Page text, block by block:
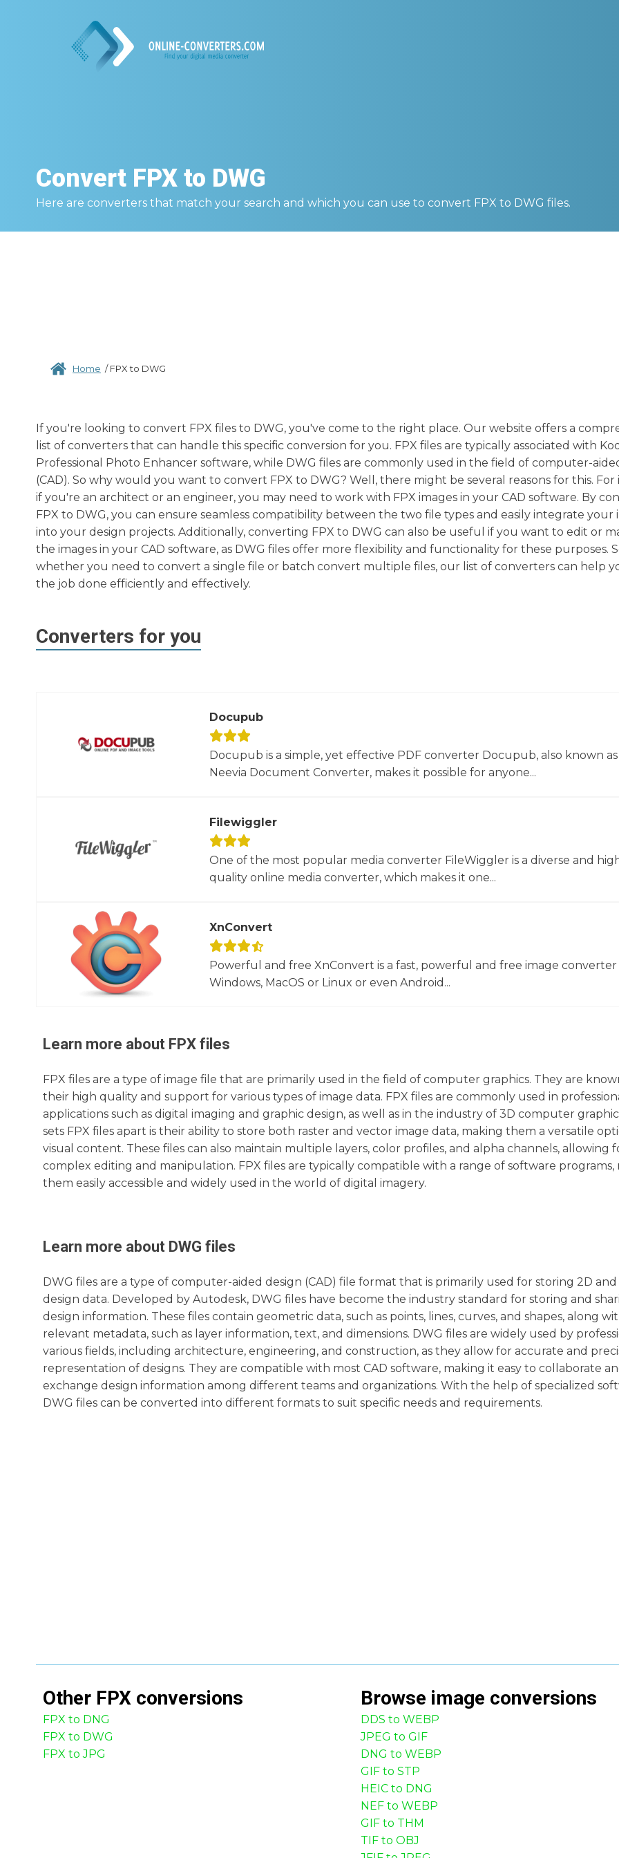
Convert FPX to DWG
Here are converters that match your search and which you can use to convert FPX to DWG files.
Home /FPX to DWG
If you're looking to convert FPX files to DWG, you've come to the right place. Our website offers a
list of converters that can handle this specific conversion for you. FPX files are typically associated with
Professional Photo Enhancer software, while DWG files are commonly used in the field of computer-
(CAD). So why would you want to convert FPX to DWG? Well, there might be several reasons for this. For
if you're an architect or an engineer, you may need to work with FPX images in your CAD software. By
FPX to DWG, you can ensure seamless compatibility between the two file types and easily integrate your
into your design projects. Additionally, converting FPX to DWG can also be useful if you want to edit or
the images in your CAD software, as DWG files offer more flexibility and functionality for these purposes.
whether you need to convert a single file or batch convert multiple files, our list of converters can help
the job done efficiently and effectively.
Converters for you
Docupub
Docupub is a simple, yet effective PDF converter Docupub, also known as
Neevia Document Converter, makes it possible for anyone...
Filewiggler
One of the most popular media converter FileWiggler is a diverse and
quality online media converter, which makes it one...
XnConvert
Powerful and free XnConvert is a fast, powerful and free image
Windows, MacOS or Linux or even Android...
Learn more about FPX files
FPX files are a type of image file that are primarily used in the field of computer graphics. They are
their high quality and support for various types of image data. FPX files are commonly used in
applications such as digital imaging and graphic design, as well as in the industry of 3D computer
sets FPX files apart is their ability to store both raster and vector image data, making them a versatile
visual content. These files can also maintain multiple layers, color profiles, and alpha channels, allowing
complex editing and manipulation. FPX files are typically compatible with a range of software programs,
them easily accessible and widely used in the world of digital imagery.
Learn more about DWG files
DWG files are a type of computer-aided design (CAD) file format that is primarily used for storing 2D and
design data. Developed by Autodesk, DWG files have become the industry standard for storing and
design information. These files contain geometric data, such as points, lines, curves, and shapes, along
relevant metadata, such as layer information, text, and dimensions. DWG files are widely used by
various fields, including architecture, engineering, and construction, as they allow for accurate and
representation of designs. They are compatible with most CAD software, making it easy to collaborate
exchange design information among different teams and organizations. With the help of specialized
DWG files can be converted into different formats to suit specific needs and requirements.
Other FPX conversions
FPX to DNG
FPX to DWG
FPX to JPG
Browse image conversions
DDS to WEBP
JPEG to GIF
DNG to WEBP
GIF to STP
HEIC to DNG
NEF to WEBP
GIF to THM
TIF to OBJ